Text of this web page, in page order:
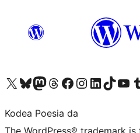
Visit our X (formerly Twitter) account
Visit our Bluesky account
Visit our Mastodon account
Visit our Threads account
Bisitatu gure Facebook orrialdea
Visit our Instagram account
Visit our LinkedIn account
Visit our TikTok
Visit our
Kodea Poesia da
The WordPress® trademark